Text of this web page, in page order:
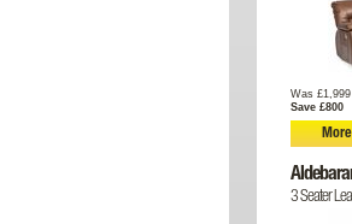
Was £1,999
Save £800
3 Seater